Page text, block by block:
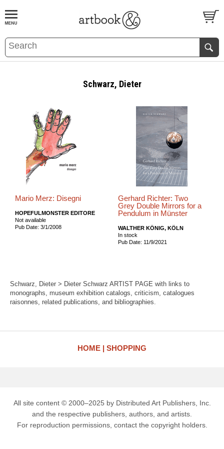
BOOKS EVENTS AND FEATURES
Schwarz, Dieter
Mario Merz: Disegni
HOPEFULMONSTER EDITORE
Not available
Pub Date: 3/1/2008
Gerhard Richter: Two
Grey Double Mirrors for a
Pendulum in Münster
WALTHER KÖNIG, KÖLN
In stock
Pub Date: 11/9/2021
Schwarz, Dieter > Dieter Schwarz ARTIST PAGE with links to
monographs, museum exhibition catalogs, criticism, catalogues
raisonnes, related publications, and bibliographies.
HOME SHOPPING
All site content © 2000–2025 by Distributed Art Publishers, Inc.
and the respective publishers, authors, and artists.
For reproduction permissions, contact the copyright holders.